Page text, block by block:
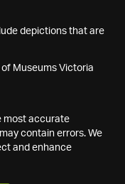
depictions that are
Museums Victoria
most accurate
contain errors. We
and enhance